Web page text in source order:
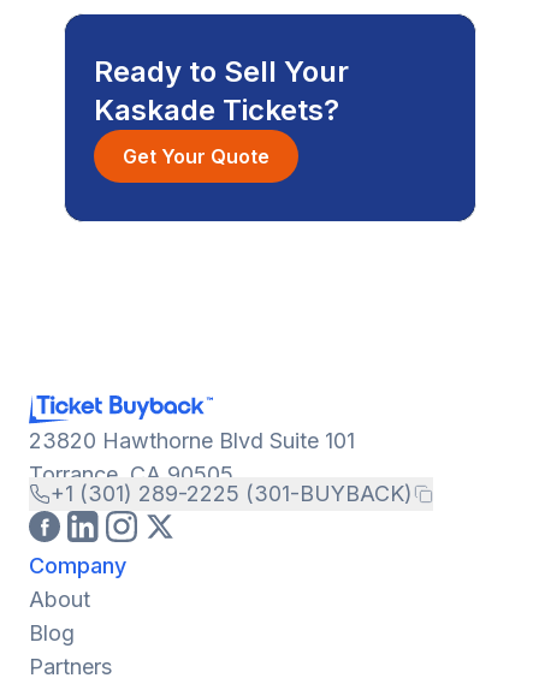
Ready to Sell Your
Kaskade Tickets?
Get Your Quote
23820 Hawthorne Blvd Suite 101
Torrance, CA 90505
+1 (301) 289-2225 (301-BUYBACK)
Company
About
Blog
Partners